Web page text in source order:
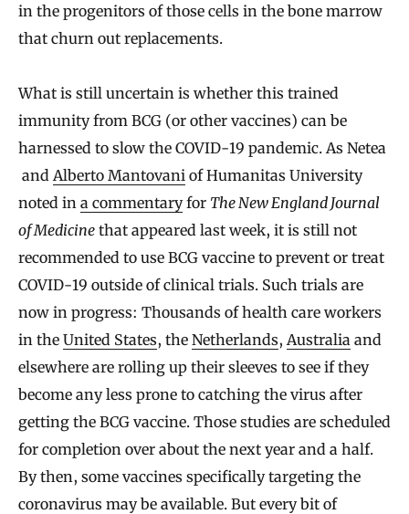
in the progenitors of those cells in the bone marrow
that churn out replacements.
What is still uncertain is whether this trained
immunity from BCG (or other vaccines) can be
harnessed to slow the COVID-19 pandemic. As Netea
and Alberto Mantovani of Humanitas University
noted in a commentaryfor The New England Journal
of Medicine that appeared last week, it is still not
recommended to use BCG vaccine to prevent or treat
COVID-19 outside of clinical trials. Such trials are
now in progress: Thousands of health care workers
in the United States, the Netherlands, Australia and
elsewhere are rolling up their sleeves to see if they
become any less prone to catching the virus after
getting the BCG vaccine. Those studies are scheduled
for completion over about the next year and a half.
By then, some vaccines specifically targeting the
coronavirus may be available. But every bit of